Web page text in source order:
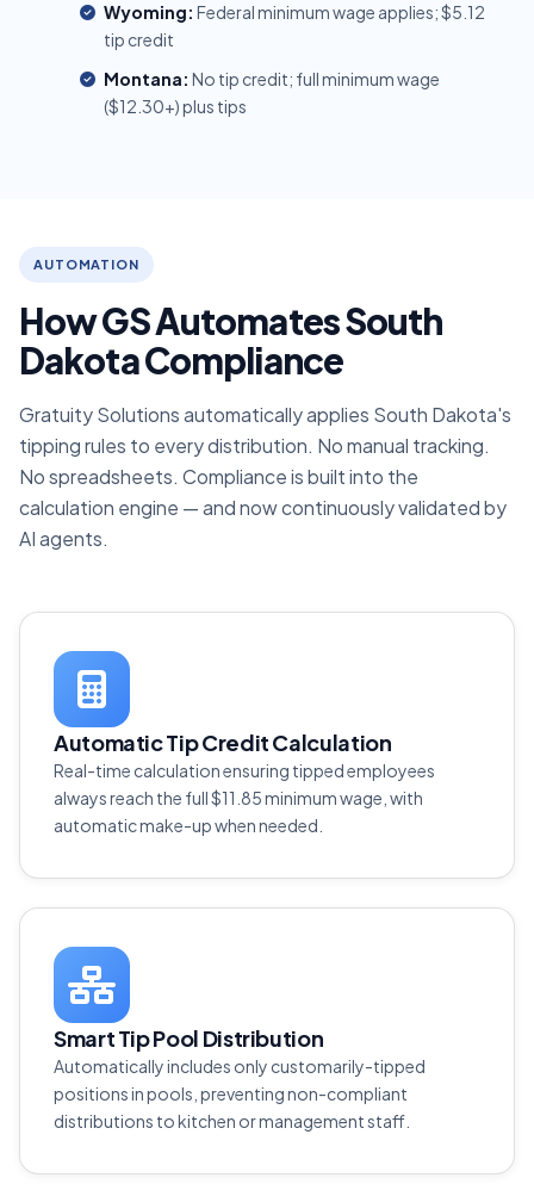
Wyoming: Federal minimum wage applies; $5.12
tip credit
Montana: No tip credit; full minimum wage
($12.30+) plus tips
AUTOMATION
How GS Automates South
Dakota Compliance
Gratuity Solutions automatically applies South Dakota's
tipping rules to every distribution. No manual tracking.
No spreadsheets. Compliance is built into the
calculation engine — and now continuously validated by
AI agents.
Automatic Tip Credit Calculation
Real-time calculation ensuring tipped employees
always reach the full $11.85 minimum wage, with
automatic make-up when needed.
Smart Tip Pool Distribution
Automatically includes only customarily-tipped
positions in pools, preventing non-compliant
distributions to kitchen or management staff.